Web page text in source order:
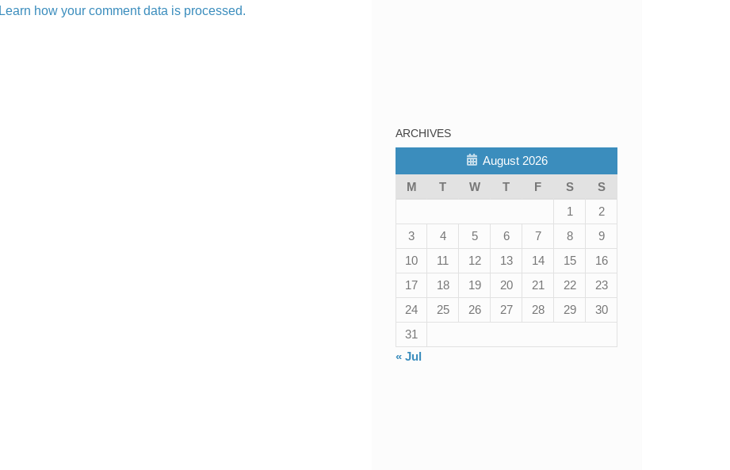
Learn how your comment data is processed.
ARCHIVES
August 2026
M
T W T F S
S
1
2
3
4 5 6 7 8
9
10
11 12 13 14 15
16
17
18 19 20 21 22
23
24
25 26 27 28 29
30
31
« Jul